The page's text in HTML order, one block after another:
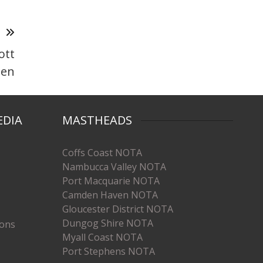
MASTHEADS
Coffs Coast NOTA
Nambucca Valley NOTA
Port Macquarie NOTA
Camden Haven NOTA
Gloucester District NOTA
Dungog Shire NOTA
Myall Coast NOTA
Port Stephens NOTA